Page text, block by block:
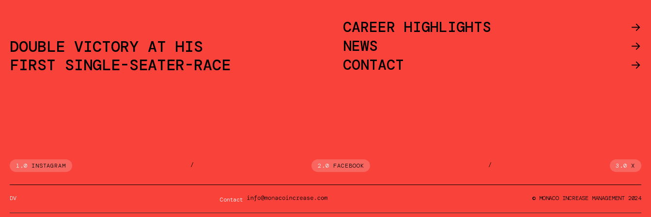
DOUBLE VICTORY AT HIS
FIRST SINGLE-SEATER-RACE
CAREER HIGHLIGHTS ->
NEWS ->
CONTACT ->
1.0 INSTAGRAM / 2.0 FACEBOOK / 3.0X
DV Contact © MONACO INCREASE MANAGEMENT 2024